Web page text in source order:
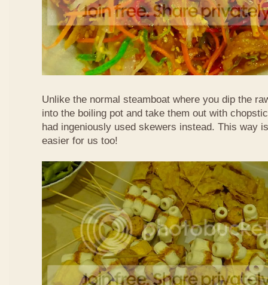
Unlike the normal steamboat where you dip the
into the boiling pot and take them out with
had ingeniously used skewers instead. This way
easier for us too!